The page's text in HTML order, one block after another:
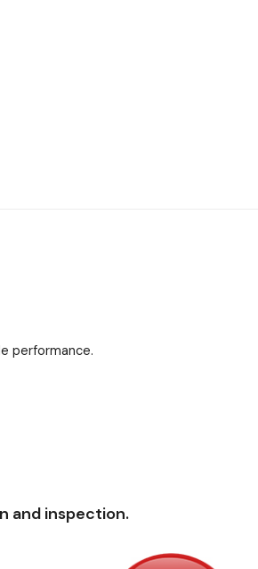
performance.
and inspection.